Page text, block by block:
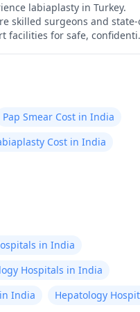
labiaplasty in Turkey.
skilled surgeons and state-
facilities for safe,
Pap Smear Cost in India
Cost in India
in India
Hospitals in India
India Hepatology